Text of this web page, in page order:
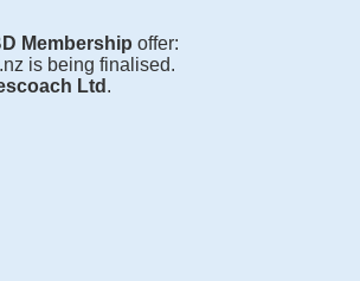
Membership offer:
is being finalised.
Ltd .